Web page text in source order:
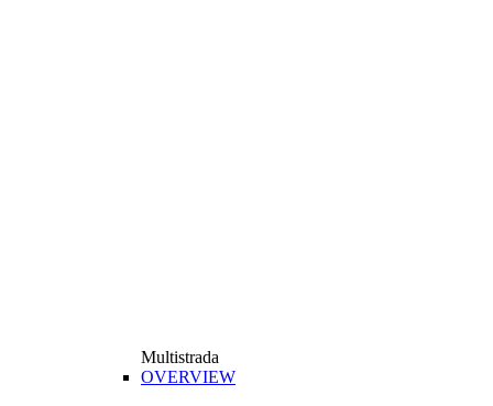
Multistrada
OVERVIEW